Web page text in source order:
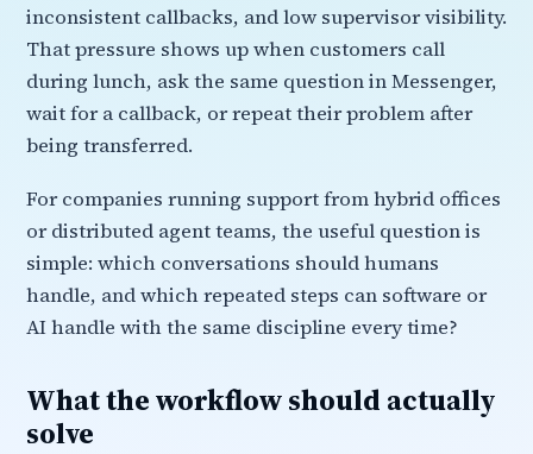
inconsistent callbacks, and low supervisor visibility.
That pressure shows up when customers call
during lunch, ask the same question in Messenger,
wait for a callback, or repeat their problem after
being transferred.
For companies running support from hybrid offices
or distributed agent teams, the useful question is
simple: which conversations should humans
handle, and which repeated steps can software or
AI handle with the same discipline every time?
What the workflow should actually
solve